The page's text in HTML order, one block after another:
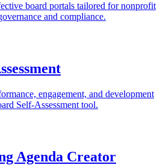
board portals tailored for nonprofit
and compliance.
engagement, and development
Self-Assessment tool.
Agenda Creator